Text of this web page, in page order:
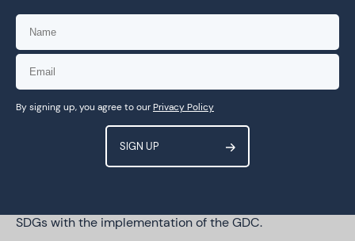
We understand that the creation of new mechanisms
and spaces can be a relevant piece of the GDC
implementation to help achieve the necessary buy-in
from all stakeholders, and especially Member States.
But part of this buy-in process should also rely on the
prioritisation of some of the previously existing arenas
like WSIS and the IGF, as well as avoiding duplication or
delegitimisation of said efforts. We urge coordination
SDGs with the implementation of the GDC.
By signing up, you agree to ourPrivacy Policy